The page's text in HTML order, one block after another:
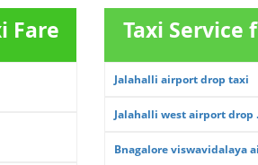
Fare Taxi Service
Jalahalli airport drop taxi
Jalahalli west airport drop
Bnagalore viswavidalaya